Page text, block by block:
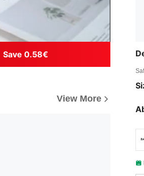
Save 0.58€
View More